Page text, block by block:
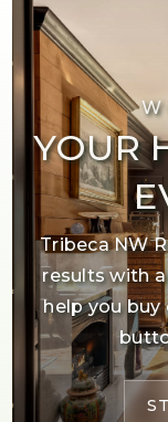
YOUR
Tribeca NW
results with
help you buy